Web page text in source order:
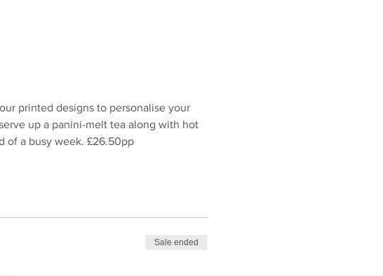
printed designs to personalise your
up a panini-melt tea along with hot
of a busy week. £26.50pp
Sale ended